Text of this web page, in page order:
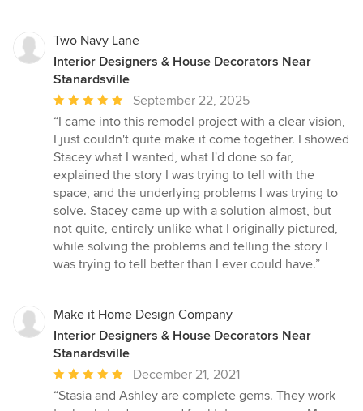
Two Navy Lane
Interior Designers & House Decorators Near
Stanardsville
Average
rating:
5
out
of
5
stars
September 22, 2025
“I came into this remodel project with a clear vision,
I just couldn't quite make it come together. I showed
Stacey what I wanted, what I'd done so far,
explained the story I was trying to tell with the
space, and the underlying problems I was trying to
solve. Stacey came up with a solution almost, but
not quite, entirely unlike what I originally pictured,
while solving the problems and telling the story I
was trying to tell better than I ever could have.”
Make it Home Design Company
Interior Designers & House Decorators Near
Stanardsville
Average
rating:
December 21, 2021
“Stasia and Ashley are complete gems. They work